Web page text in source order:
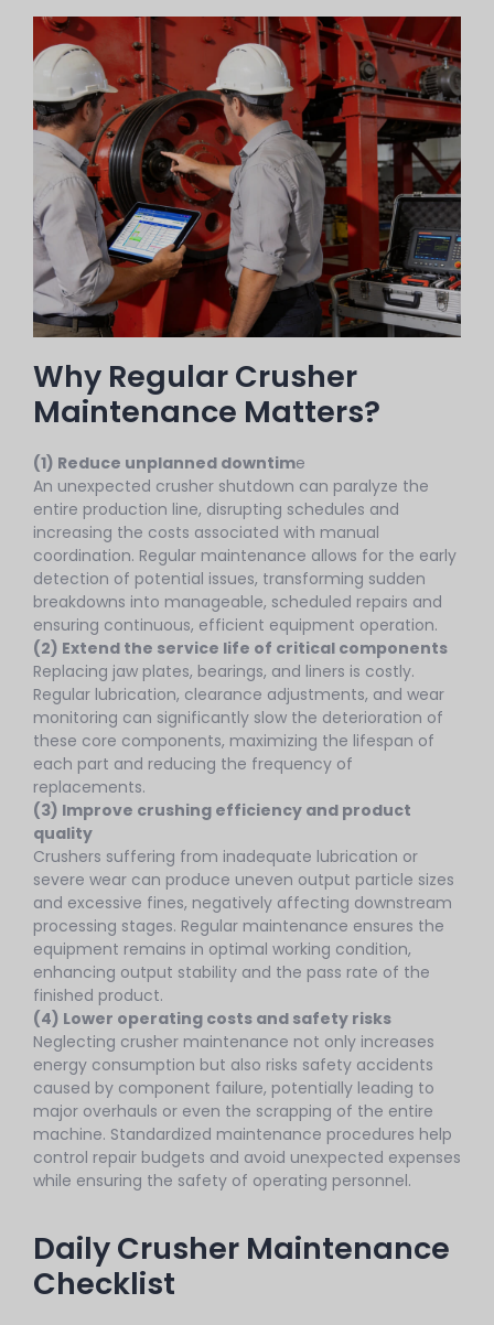
Why Regular Crusher
Maintenance Matters?
(1) Reduce unplanned downtime
An unexpected crusher shutdown can paralyze the
entire production line, disrupting schedules and
increasing the costs associated with manual
coordination. Regular maintenance allows for the early
detection of potential issues, transforming sudden
breakdowns into manageable, scheduled repairs and
ensuring continuous, efficient equipment operation.
(2) Extend the service life of critical components
Replacing jaw plates, bearings, and liners is costly.
Regular lubrication, clearance adjustments, and wear
monitoring can significantly slow the deterioration of
these core components, maximizing the lifespan of
each part and reducing the frequency of
replacements.
(3) Improve crushing efficiency and product
quality
Crushers suffering from inadequate lubrication or
severe wear can produce uneven output particle sizes
and excessive fines, negatively affecting downstream
processing stages. Regular maintenance ensures the
equipment remains in optimal working condition,
enhancing output stability and the pass rate of the
finished product.
(4) Lower operating costs and safety risks
Neglecting crusher maintenance not only increases
energy consumption but also risks safety accidents
caused by component failure, potentially leading to
major overhauls or even the scrapping of the entire
machine. Standardized maintenance procedures help
control repair budgets and avoid unexpected expenses
while ensuring the safety of operating personnel.
Daily Crusher Maintenance
Checklist